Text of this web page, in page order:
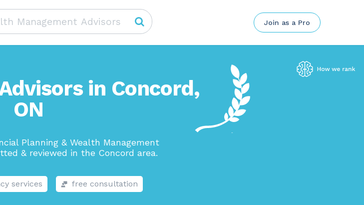
Join as a Pro
in Concord,
ON
Planning & Wealth Management
& reviewed in the Concord area.
services free consultation